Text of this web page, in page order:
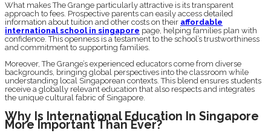
What makes The Grange particularly attractive is its transparent
approach to fees. Prospective parents can easily access detailed
information about tuition and other costs on their affordable
international school in singapore page, helping families plan with
confidence. This openness is a testament to the school’s trustworthiness
and commitment to supporting families.
Moreover, The Grange’s experienced educators come from diverse
backgrounds, bringing global perspectives into the classroom while
understanding local Singaporean contexts. This blend ensures students
receive a globally relevant education that also respects and integrates
the unique cultural fabric of Singapore.
Why Is International Education In Singapore
More Important Than Ever?